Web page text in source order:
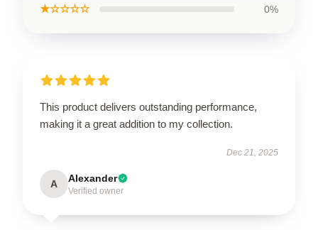
★☆☆☆☆ 0%
This product delivers outstanding performance,
making it a great addition to my collection.
Dec 21, 2025
A Alexander
Verified owner